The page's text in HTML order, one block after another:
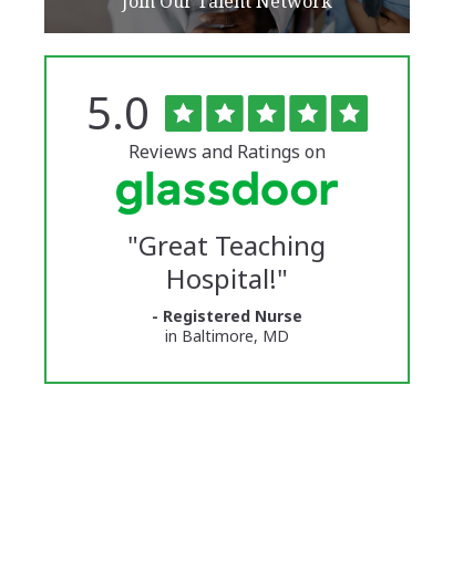
The
University
Vermont
Medical
Glassdoor
Rated
5.0 out
of
5
stars
Reviews and Ratings on
"Great Teaching
Hospital!"
- Registered Nurse
in Baltimore, MD